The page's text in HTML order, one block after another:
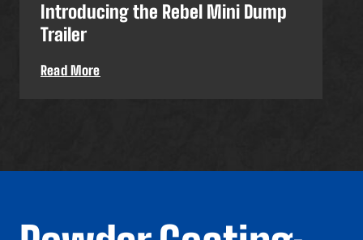
Introducing the Rebel Mini Dump
Trailer
Read More